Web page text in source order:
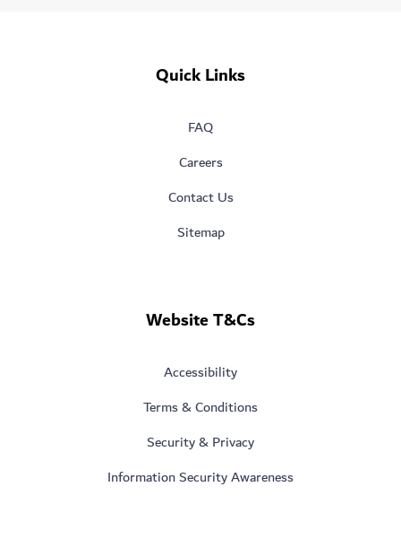
Quick Links
FAQ
Careers
Contact Us
Sitemap
Website T&Cs
Accessibility
Terms & Conditions
Security & Privacy
Information Security Awareness